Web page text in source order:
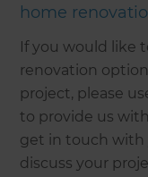
home
If you would like
renovation
project, please
to provide us
get in touch with
discuss your